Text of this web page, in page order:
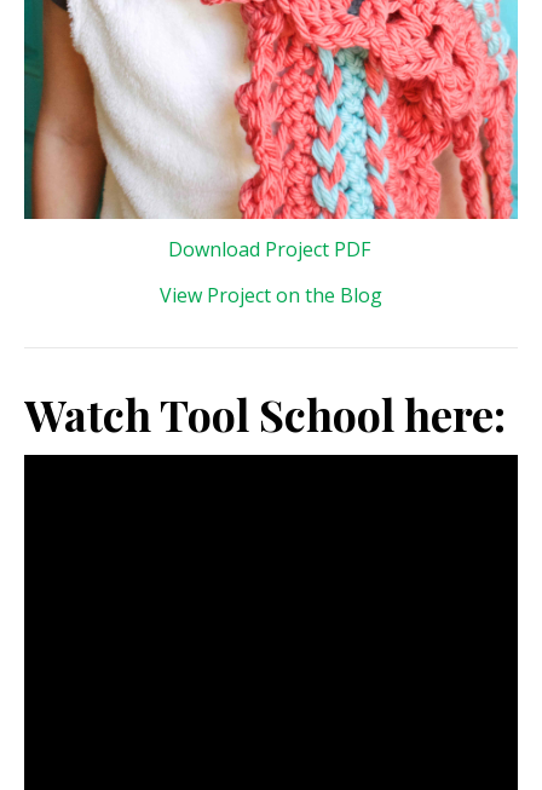
Download Project PDF
View Project on the Blog
Watch Tool School here: